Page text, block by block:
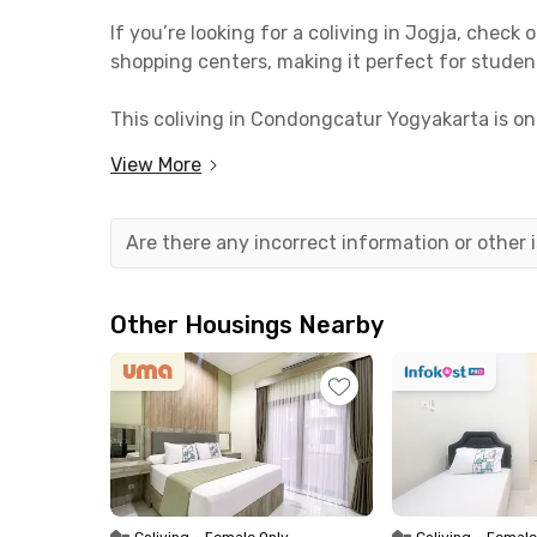
If you’re looking for a coliving in Jogja, check
shopping centers, making it perfect for
This coliving in Condongcatur Yogyakarta is
Tugu Yogyakarta Station.
No need to worry about finding food or
Jepang Jogja, Tempo Gelato, Saorsa
KK House Condongcatur Yogyakarta offers
facilities such as a communal area, dining
You’ll save even more since the monthly
now!
View More
Are there any incorrect information or other
Other Housings Nearby